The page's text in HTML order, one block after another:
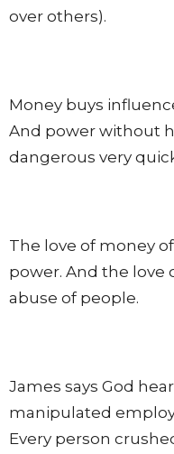
over others).
Money buys
And power without
dangerous very
The love of money
power. And the love
abuse of people.
James says God
manipulated
Every person